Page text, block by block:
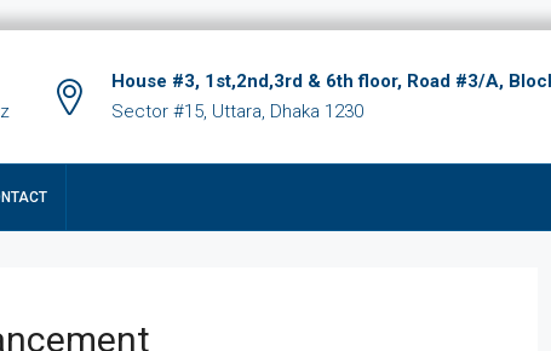
House #3, 1st,2nd,3rd & 6th floor, Road #3/A,
Sector #15, Uttara, Dhaka 1230